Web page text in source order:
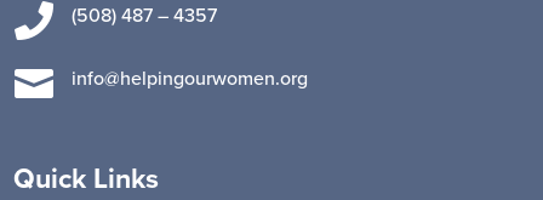
 (508) 487 – 4357
 info@helpingourwomen.org
Quick Links